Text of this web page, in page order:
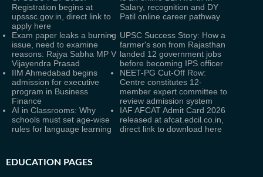
Registration begins at
upsssc.gov.in, direct link to
apply here
Salary, recognition and DY
Patil online career pathway
Exam paper leaks a burning
issue, need to examine
reasons: Rajya Sabha MP V
Vijayendra Prasad
UPSC Success Story: How a
farmer's son from Rajasthan
landed 12 government jobs
before becoming IPS officer
IIM Ahmedabad begins
admission for executive
program in Business
Finance
NEET-PG Cut-Off Row:
Centre constitutes 12-
member expert committee to
review admission system
AI in Classrooms: Why
schools must set age-wise
rules for language learning
IAF AFCAT Admit Card 2026
released at afcat.edcil.co.in,
direct link to download here
EDUCATION PAGES